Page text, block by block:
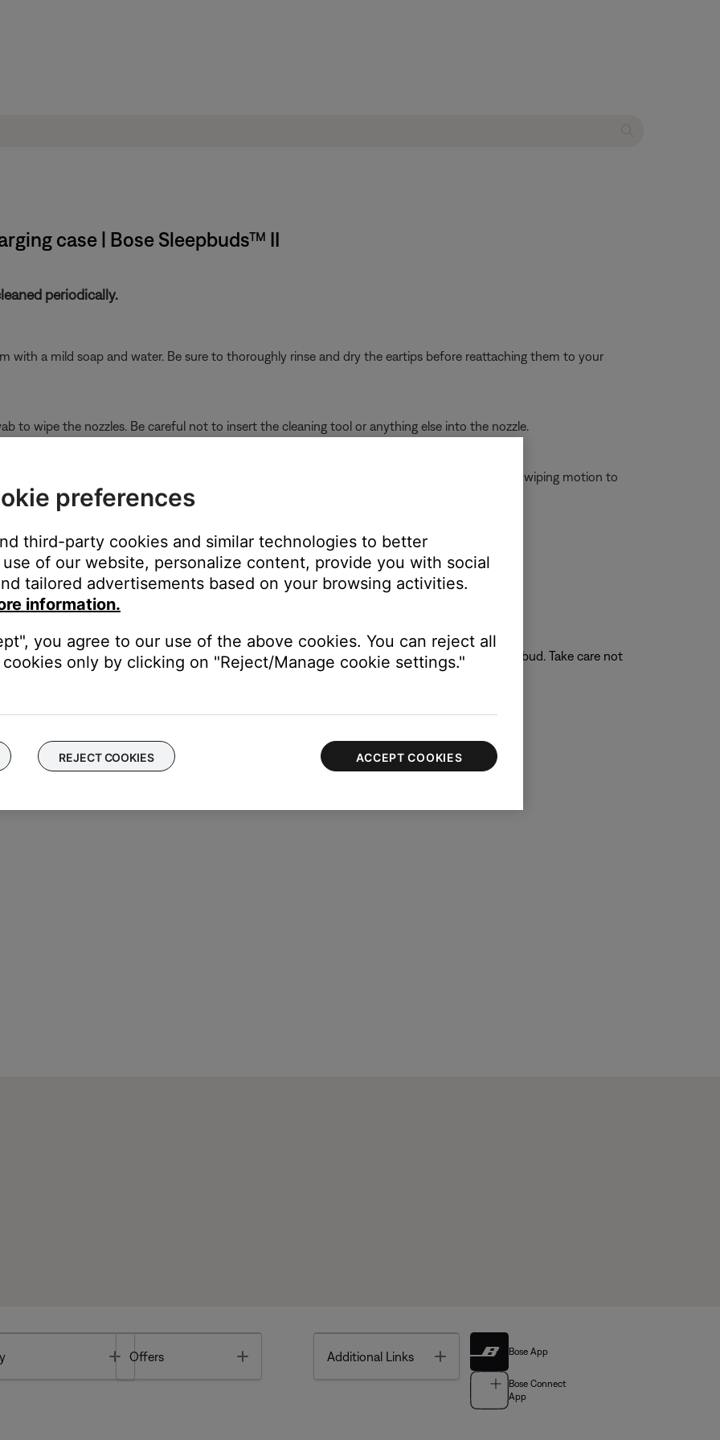
case | Bose Sleepbuds™ II
periodically.
with a mild soap and water. Be sure to thoroughly rinse and dry the eartips before reattaching them to your
to wipe the nozzles. Be careful not to insert the cleaning tool or anything else into the nozzle.
Sleepbuds
the case with a dry, soft cotton swab. When cleaning the contacts on the case, do not use a wiping motion to
crevices of the case.
be wiped off, follow these steps to remove it.
begin cleaning
of hydrogen peroxide (3% concentration only) to the mesh surface at the opening of the earbud. Take care not
soften the wax
(3% concentration only)
the wax. Take care not to allow excess liquid to enter the opening of the earbud
debris
in the open for an extended period so any excess moisture can dry.
Toggle
Offers Additional Links Toggle Bose App
Bose Connect
App
preferences
third-party cookies and similar technologies to better
of our website, personalize content, provide you with social
tailored advertisements based on your browsing activities.
information.
you agree to our use of the above cookies. You can reject all
only by clicking on "Reject/Manage cookie settings."
REJECT COOKIES ACCEPT COOKIES